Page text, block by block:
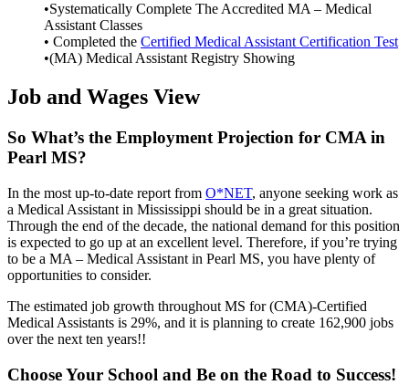
•Systematically Complete The Accredited MA – Medical
Assistant Classes
• Completed the Certified Medical Assistant Certification Test
•(MA) Medical Assistant Registry Showing
Job and Wages View
So What’s the Employment Projection for CMA in
Pearl MS?
In the most up-to-date report from O*NET, anyone seeking work as
a Medical Assistant in Mississippi should be in a great situation.
Through the end of the decade, the national demand for this position
is expected to go up at an excellent level. Therefore, if you’re trying
to be a MA – Medical Assistant in Pearl MS, you have plenty of
opportunities to consider.
The estimated job growth throughout MS for (CMA)-Certified
Medical Assistants is 29%, and it is planning to create 162,900 jobs
over the next ten years!!
Choose Your School and Be on the Road to Success!